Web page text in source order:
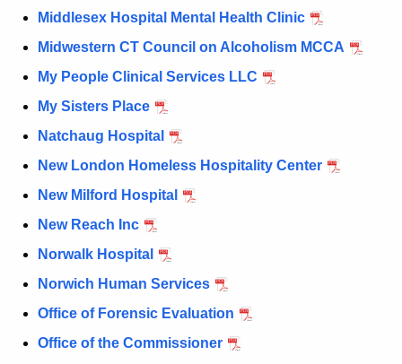
Middlesex Hospital Mental Health Clinic
Midwestern CT Council on Alcoholism MCCA
My People Clinical Services LLC
My Sisters Place
Natchaug Hospital
New London Homeless Hospitality Center
New Milford Hospital
New Reach Inc
Norwalk Hospital
Norwich Human Services
Office of Forensic Evaluation
Office of the Commissioner